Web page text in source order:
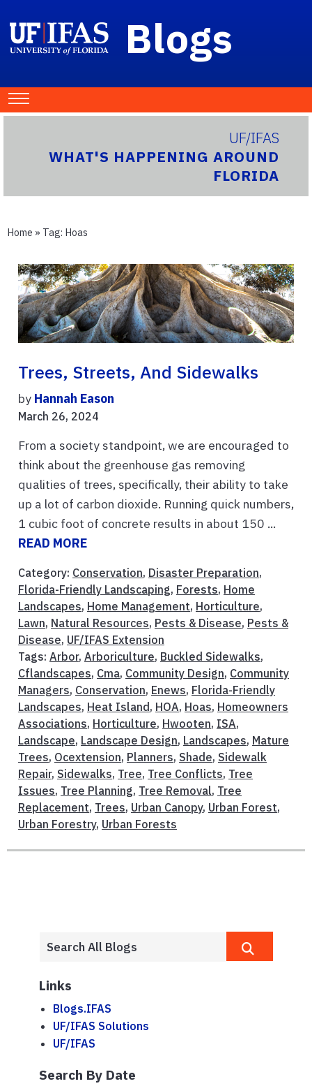
Blogs
UF/IFAS
WHAT'S HAPPENING AROUND
FLORIDA
Home » Tag: Hoas
Trees, Streets, And Sidewalks
by Hannah Eason
March 26, 2024
From a society standpoint, we are encouraged to
think about the greenhouse gas removing
qualities of trees, specifically, their ability to take
up a lot of carbon dioxide. Running quick numbers,
1 cubic foot of concrete results in about 150 ...
READ MORE
Category: Conservation, Disaster Preparation,
Florida-Friendly Landscaping, Forests, Home
Landscapes, Home Management, Horticulture,
Lawn, Natural Resources, Pests & Disease, Pests &
Disease, UF/IFAS Extension
Tags: Arbor, Arboriculture, Buckled Sidewalks,
Cflandscapes, Cma, Community Design, Community
Managers, Conservation, Enews, Florida-Friendly
Landscapes, Heat Island , HOA, Hoas, Homeowners
Associations, Horticulture, Hwooten, ISA,
Landscape, Landscape Design, Landscapes, Mature
Trees, Ocextension, Planners, Shade, Sidewalk
Repair, Sidewalks, Tree, Tree Conflicts, Tree
Issues, Tree Planning, Tree Removal, Tree
Replacement, Trees, Urban Canopy, Urban Forest,
Urban Forestry, Urban Forests
Links
Blogs.IFAS
UF/IFAS Solutions
UF/IFAS
Search By Date